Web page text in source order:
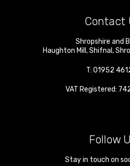
Contact
Shropshire and
Haughton Mill ,Shifnal ,
T: 01952
VAT Registered:
Follow
Stay in touch on